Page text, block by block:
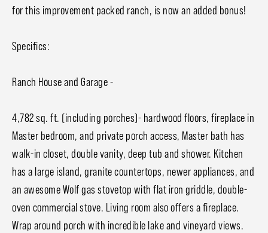
for this improvement packed ranch, is now an added bonus!
Specifics:
Ranch House and Garage -
4,782 sq. ft. (including porches)- hardwood floors, fireplace in
Master bedroom, and private porch access, Master bath has
walk-in closet, double vanity, deep tub and shower. Kitchen
has a large island, granite countertops, newer appliances, and
an awesome Wolf gas stovetop with flat iron griddle, double-
oven commercial stove. Living room also offers a fireplace.
Wrap around porch with incredible lake and vineyard views.